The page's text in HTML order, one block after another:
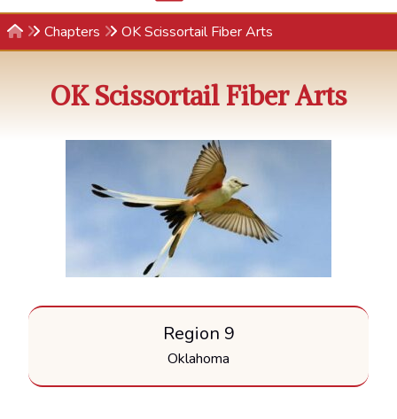
Chapters OK Scissortail Fiber Arts
OK Scissortail Fiber Arts
Region 9
Oklahoma